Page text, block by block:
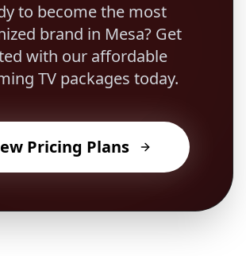
to become the most
brand in Mesa? Get
with our affordable
TV packages today.
Pricing Plans